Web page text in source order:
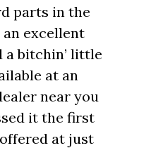
parts in the
an excellent
a bitchin’ little
at an
near you
it the first
at just